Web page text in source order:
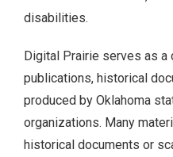
America250 Collection
Contact Info
Documents.OK.gov
disabilities.
Digital Prairie serves as
publications, historical
produced by Oklahoma
organizations. Many
historical documents or